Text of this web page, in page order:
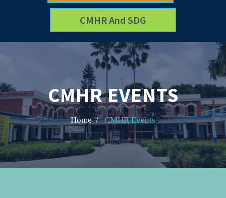
CMHR And SDG
CMHR EVENTS
Home / CMHR Events